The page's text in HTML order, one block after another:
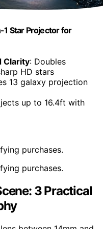
1 Star Projector for
Clarity: Doubles
HD stars
13 galaxy projection
up to 16.4ft with
purchases.
purchases.
3 Practical